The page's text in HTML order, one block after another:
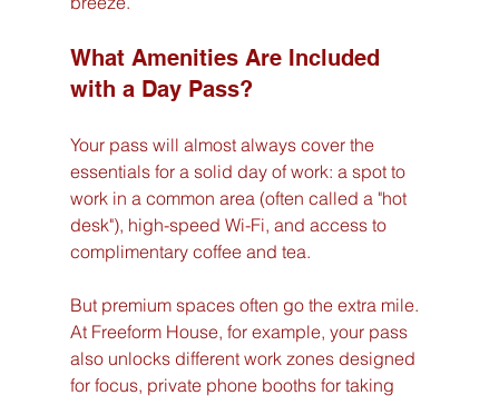
What Amenities Are Included
with a Day Pass?
Your pass will almost always cover the
essentials for a solid day of work: a spot to
work in a common area (often called a "hot
desk"), high-speed Wi-Fi, and access to
complimentary coffee and tea.
But premium spaces often go the extra mile.
At Freeform House, for example, your pass
also unlocks different work zones designed
for focus, private phone booths for taking